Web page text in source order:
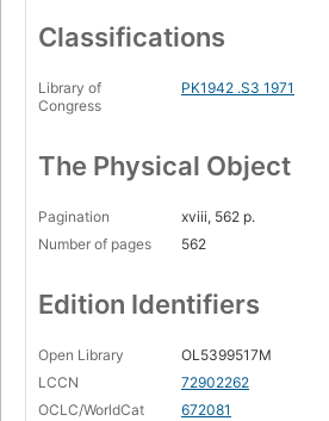
Classifications
Library of
Congress
PK1942 .S3 1971
The Physical Object
Pagination
xviii, 562 p.
Number of pages
562
Edition Identifiers
Open Library
OL5399517M
LCCN
72902262
OCLC/WorldCat
672081